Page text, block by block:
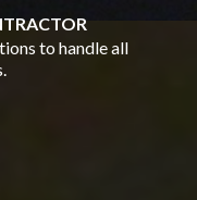
to handle all